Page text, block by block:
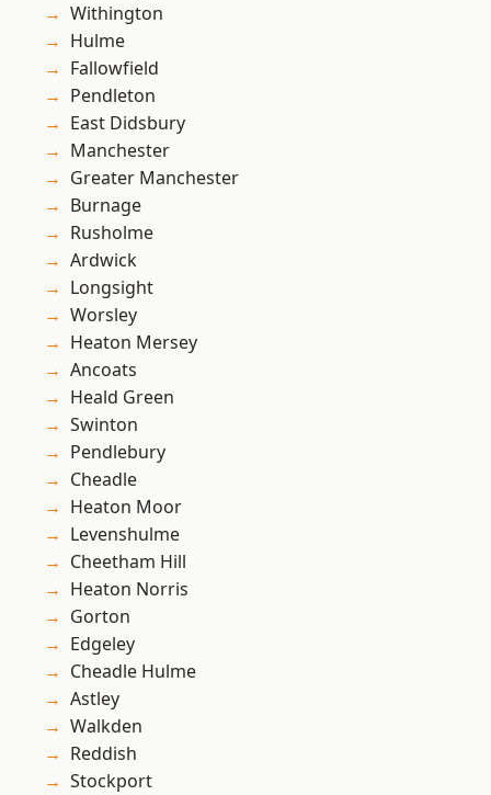
Withington
Hulme
Fallowfield
Pendleton
East Didsbury
Manchester
Greater Manchester
Burnage
Rusholme
Ardwick
Longsight
Worsley
Heaton Mersey
Ancoats
Heald Green
Swinton
Pendlebury
Cheadle
Heaton Moor
Levenshulme
Cheetham Hill
Heaton Norris
Gorton
Edgeley
Cheadle Hulme
Astley
Walkden
Reddish
Stockport